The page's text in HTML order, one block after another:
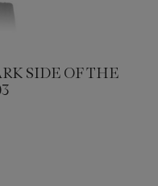
SIDE OF THE